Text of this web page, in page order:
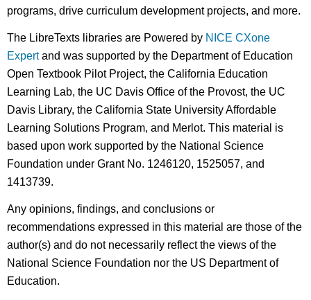
programs, drive curriculum development projects, and more.
The LibreTexts libraries are Powered by NICE CXone
Expertand was supported by the Department of Education
Open Textbook Pilot Project, the California Education
Learning Lab, the UC Davis Office of the Provost, the UC
Davis Library, the California State University Affordable
Learning Solutions Program, and Merlot. This material is
based upon work supported by the National Science
Foundation under Grant No. 1246120, 1525057, and
1413739.
Any opinions, findings, and conclusions or
recommendations expressed in this material are those of the
author(s) and do not necessarily reflect the views of the
National Science Foundation nor the US Department of
Education.